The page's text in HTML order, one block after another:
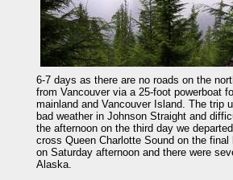
6-7 days as there are no roads on the
from Vancouver via a 25-foot powerboat
mainland and Vancouver Island. The trip
bad weather in Johnson Straight and
the afternoon on the third day we
cross Queen Charlotte Sound on the
on Saturday afternoon and there were
Alaska.